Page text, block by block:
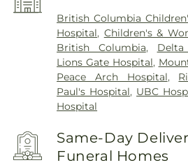
British Columbia
Hospital, Children's &
British Columbia,
Lions Gate Hospital,
Peace Arch Hospital,
Paul's Hospital, UBC
Hospital
Same-Day
Funeral Homes